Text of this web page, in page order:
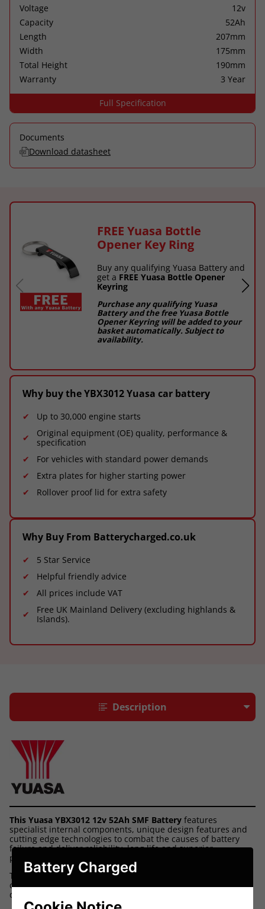
Voltage
12v
Capacity
52Ah
Length
207mm
Width
175mm
Total Height
190mm
Warranty
3 Year
Full Specification
Documents
Download datasheet
FREE Yuasa Bottle
Opener Key Ring
Buy any qualifying Yuasa Battery and
get a FREE Yuasa Bottle Opener
Keyring
Purchase any qualifying Yuasa
Battery and the free Yuasa Bottle
Opener Keyring will be added to your
basket automatically. Subject to
availability.
Why buy the YBX3012 Yuasa car battery
Up to 30,000 engine starts
Original equipment (OE) quality, performance &
specification
For vehicles with standard power demands
Extra plates for higher starting power
Rollover proof lid for extra safety
Why Buy From Batterycharged.co.uk
5 Star Service
Helpful friendly advice
All prices include VAT
Free UK Mainland Delivery (excluding highlands &
Islands).
Description
This Yuasa YBX3012 12v 52Ah SMF Battery features
specialist internal components, unique design features and
cutting edge technologies to combat the causes of battery
failure and deliver reliability, long life and superior
performance.
They provide dependable starting power, exceptional
corrosion resistance and the performance to handle the
demands of today's modern vehicles.
Battery Charged